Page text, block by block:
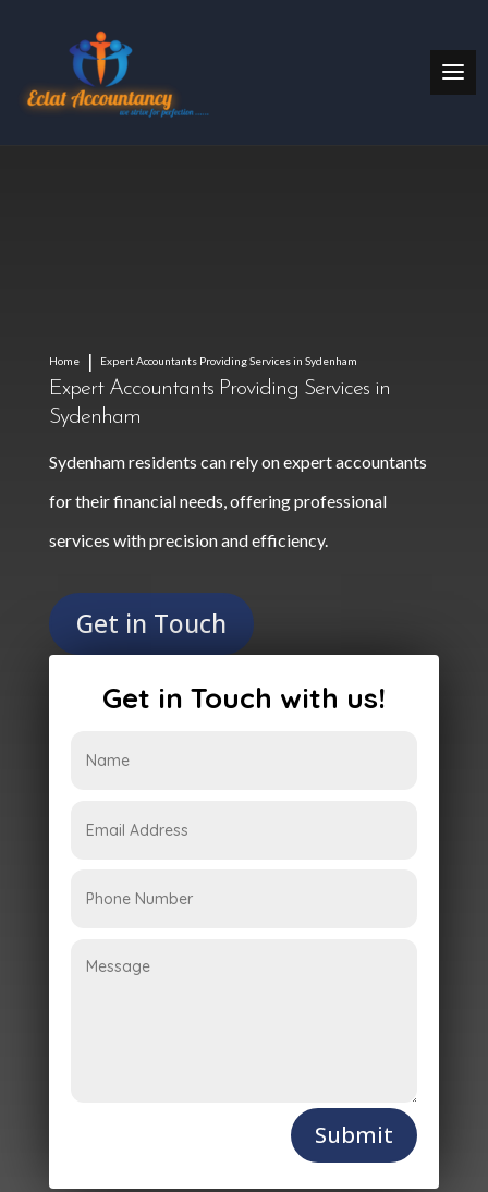
Home Expert Accountants Providing Services in Sydenham
Expert Accountants Providing Services in
Sydenham
Sydenham residents can rely on expert accountants
for their financial needs, offering professional
services with precision and efficiency.
Get in Touch
Get in Touch with us!
Submit